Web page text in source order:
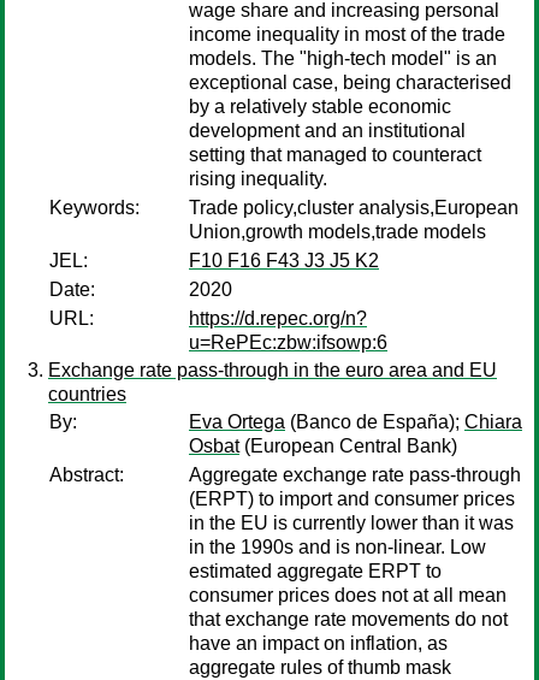
wage share and increasing personal
income inequality in most of the trade
models. The "high-tech model" is an
exceptional case, being characterised
by a relatively stable economic
development and an institutional
setting that managed to counteract
rising inequality.
Keywords:
Trade policy,cluster analysis,European
Union,growth models,trade models
JEL:
F10 F16 F43 J3 J5 K2
Date:
2020
URL:
https://d.repec.org/n?
u=RePEc:zbw:ifsowp:6
Exchange rate pass-through in the euro area and EU
countries
By:
Eva Ortega (Banco de España); Chiara
Osbat(European Central Bank)
Abstract:
Aggregate exchange rate pass-through
(ERPT) to import and consumer prices
in the EU is currently lower than it was
in the 1990s and is non-linear. Low
estimated aggregate ERPT to
consumer prices does not at all mean
that exchange rate movements do not
have an impact on inflation, as
aggregate rules of thumb mask